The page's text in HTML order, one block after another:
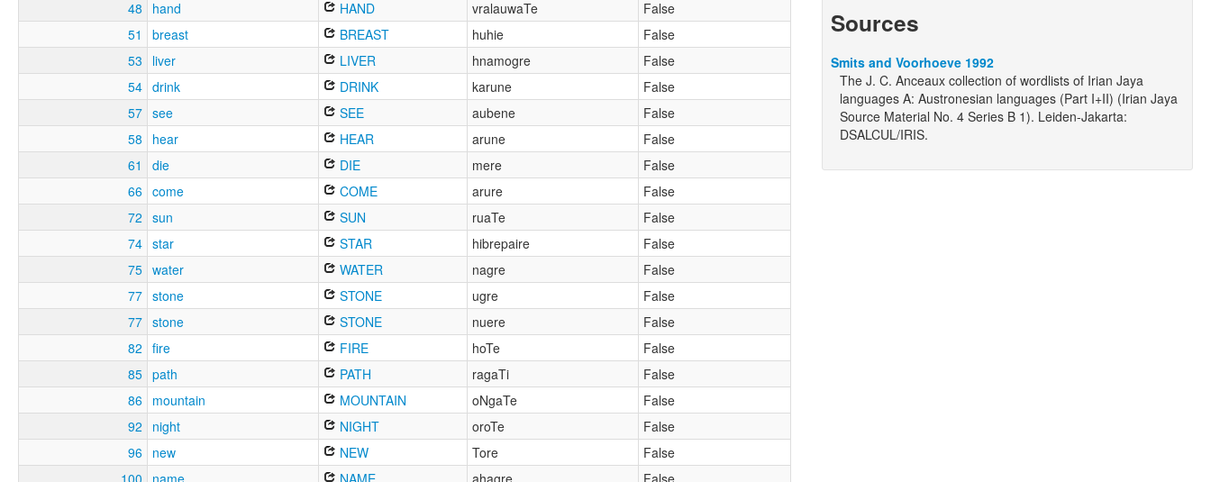
48
hand HAND vralauwaTe
False
51
breast BREAST huhie
False
53
liver LIVER hnamogre
False
54 drink DRINK karune
False
57 see SEE aubene
False
58
hear HEAR arune
False
61
die DIE mere
False
66 come COME arure
False
72
sun SUN ruaTe
False
74 star STAR hibrepaire
False
75 water WATER nagre
False
77 stone STONE ugre
False
77 stone STONE nuere
False
82
fire FIRE hoTe
False
85 path PATH ragaTi
False
86 mountain MOUNTAIN oNgaTe
False
92
night NIGHT oroTe
False
96 new NEW Tore
False
100
name NAME ahagre False
Sources
Smits and Voorhoeve 1992
The J. C. Anceaux collection of wordlists of Irian Jaya
languages A: Austronesian languages (Part I+II) (Irian Jaya
Source Material No. 4 Series B 1). Leiden-Jakarta:
DSALCUL/IRIS.